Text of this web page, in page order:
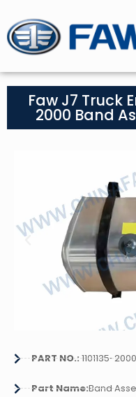
Faw J7 Truck
2000 Band
PART NO.:1101135-2000
Part Name:Band